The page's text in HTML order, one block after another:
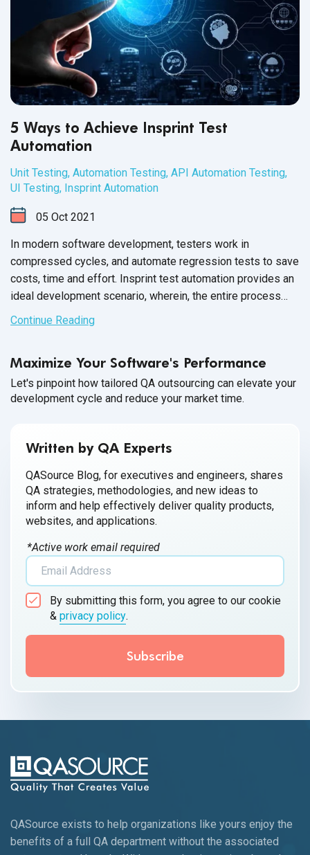
5 Ways to Achieve Insprint Test
Automation
Unit Testing, Automation Testing, API Automation Testing,
UI Testing, Insprint Automation
05 Oct 2021
In modern software development, testers work in
compressed cycles, and automate regression tests to save
costs, time and effort. Insprint test automation provides an
ideal development scenario, wherein, the entire process
from creation to implementation and performance reporting
of a software product happens in one sprint.
Continue Reading
Maximize Your Software's Performance
Let's pinpoint how tailored QA outsourcing can elevate your
development cycle and reduce your market time.
Written by QA Experts
QASource Blog, for executives and engineers, shares
QA strategies, methodologies, and new ideas to
inform and help effectively deliver quality products,
websites, and applications.
*Active work email required
By submitting this form, you agree to our cookie
& privacy policy.
QASource exists to help organizations like yours enjoy the
benefits of a full QA department without the associated